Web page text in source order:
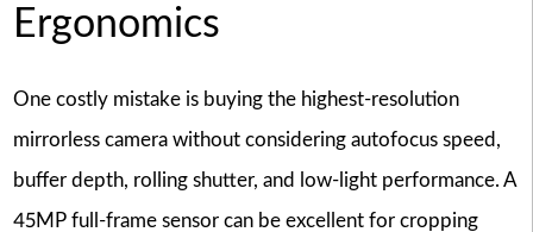
Ergonomics
One costly mistake is buying the highest-resolution
mirrorless camera without considering autofocus speed,
buffer depth, rolling shutter, and low-light performance. A
45MP full-frame sensor can be excellent for cropping